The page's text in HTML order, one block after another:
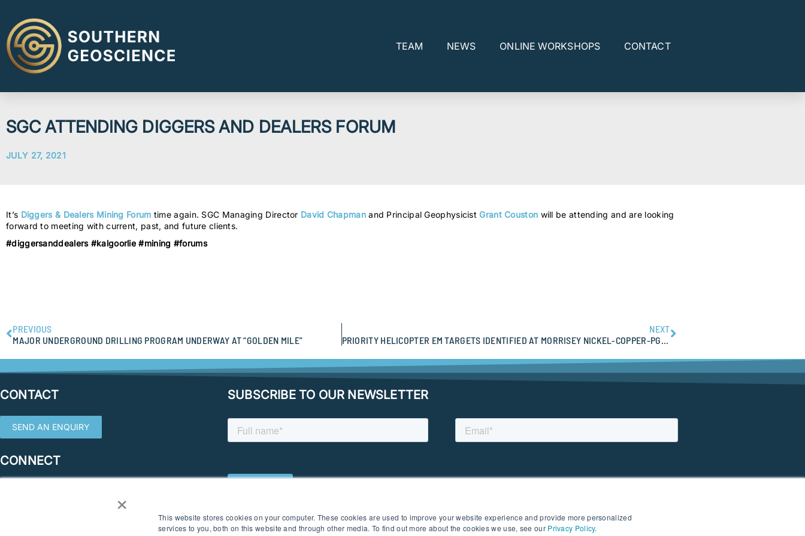
×
This website stores cookies on your computer. These cookies are used to improve your website experience and provide more personalized
services to you, both on this website and through other media. To find out more about the cookies we use, see our Privacy Policy.
TEAM NEWS ONLINE WORKSHOPS CONTACT
SGC ATTENDING DIGGERS AND DEALERS FORUM
JULY 27, 2021
It’s Diggers & Dealers Mining Forum time again. SGC Managing Director David Chapmanand Principal GeophysicistGrant Couston will be attending and are looking
forward to meeting with current, past, and future clients.
#diggersanddealers #kalgoorlie #mining #forums
PREVIOUS
MAJOR UNDERGROUND DRILLING PROGRAM UNDERWAY AT “GOLDEN MILE”
NEXT
CONTACT
SEND AN ENQUIRY
CONNECT
SUBSCRIBE TO OUR NEWSLETTER
© 2026 SOUTHERN GEOSCIENCE CONSULTANTS. ALL RIGHTS RESERVED I PRIVACY POLICY